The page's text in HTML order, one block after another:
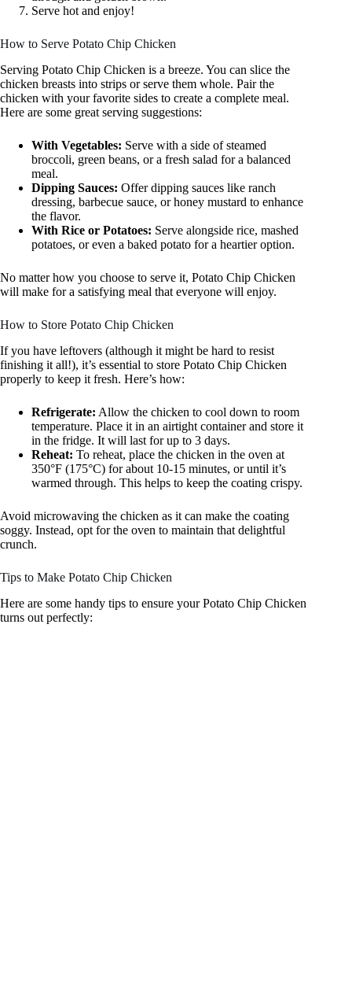
Serve hot and enjoy!
How to Serve Potato Chip Chicken
Serving Potato Chip Chicken is a breeze. You can slice the
chicken breasts into strips or serve them whole. Pair the
chicken with your favorite sides to create a complete meal.
Here are some great serving suggestions:
With Vegetables: Serve with a side of steamed
broccoli, green beans, or a fresh salad for a balanced
meal.
Dipping Sauces: Offer dipping sauces like ranch
dressing, barbecue sauce, or honey mustard to enhance
the flavor.
With Rice or Potatoes: Serve alongside rice, mashed
potatoes, or even a baked potato for a heartier option.
No matter how you choose to serve it, Potato Chip Chicken
will make for a satisfying meal that everyone will enjoy.
How to Store Potato Chip Chicken
If you have leftovers (although it might be hard to resist
finishing it all!), it’s essential to store Potato Chip Chicken
properly to keep it fresh. Here’s how:
Refrigerate: Allow the chicken to cool down to room
temperature. Place it in an airtight container and store it
in the fridge. It will last for up to 3 days.
Reheat: To reheat, place the chicken in the oven at
350°F (175°C) for about 10-15 minutes, or until it’s
warmed through. This helps to keep the coating crispy.
Avoid microwaving the chicken as it can make the coating
soggy. Instead, opt for the oven to maintain that delightful
crunch.
Tips to Make Potato Chip Chicken
Here are some handy tips to ensure your Potato Chip Chicken
turns out perfectly: